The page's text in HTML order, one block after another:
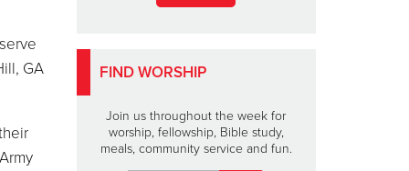
GA
FIND WORSHIP
Join us throughout the week for
worship, fellowship, Bible study,
meals, community service and fun.